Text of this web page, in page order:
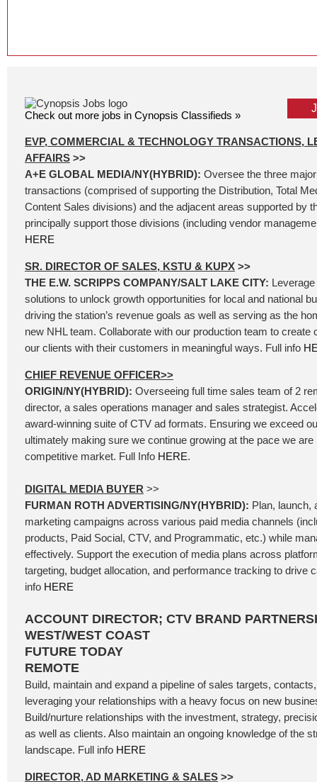
Check out more jobs in Cynopsis Classifieds »
EVP, COMMERCIAL & TECHNOLOGY TRANSACTIONS,
AFFAIRS >>
A+E GLOBAL MEDIA/NY(HYBRID): Oversee the three
transactions (comprised of supporting the Distribution, Total
Content Sales divisions) and the adjacent areas supported by
principally support those divisions (including vendor
HERE
SR. DIRECTOR OF SALES, KSTU & KUPX >>
THE E.W. SCRIPPS COMPANY/SALT LAKE CITY:
solutions to unlock growth opportunities for local and national
driving the station’s revenue goals as well as serving as the
new NHL team. Collaborate with our production team to create
our clients with their customers in meaningful ways. Full info
CHIEF REVENUE OFFICER>>
ORIGIN/NY(HYBRID): Overseeing full time sales team of 2
director, a sales operations manager and sales strategist.
award-winning suite of CTV ad formats. Ensuring we exceed
ultimately making sure we continue growing at the pace we
competitive market. Full Info HERE.
DIGITAL MEDIA BUYER >>
FURMAN ROTH ADVERTISING/NY(HYBRID): Plan, launch,
marketing campaigns across various paid media channels
products, Paid Social, CTV, and Programmatic, etc.) while
effectively. Support the execution of media plans across
targeting, budget allocation, and performance tracking to drive
info HERE
ACCOUNT DIRECTOR; CTV BRAND
WEST/WEST COAST
FUTURE TODAY
REMOTE
Build, maintain and expand a pipeline of sales targets,
leveraging your relationships with a heavy focus on new
Build/nurture relationships with the investment, strategy,
as well as clients. Also maintain an ongoing knowledge of the
landscape. Full info HERE
DIRECTOR, AD MARKETING & SALES >>